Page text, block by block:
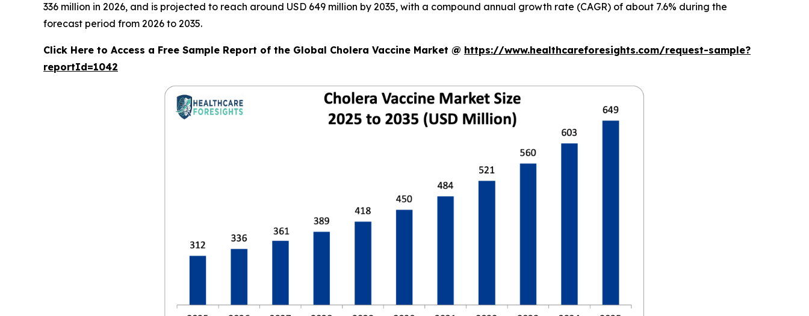
336 million in 2026, and is projected to reach around USD 649 million by 2035, with a compound annual growth rate (CAGR) of about 7.6% during the
forecast period from 2026 to 2035.
Click Here to Access a Free Sample Report of the Global Cholera Vaccine Market @ https://www.healthcareforesights.com/request-sample?
reportId=1042